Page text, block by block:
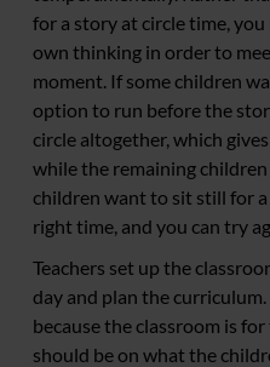
for a story at circle time,
own thinking in order to
moment. If some children
option to run before the
circle altogether, which
while the remaining
children want to sit still for a
right time, and you can try
Teachers set up the
day and plan the
because the classroom is
should be on what the